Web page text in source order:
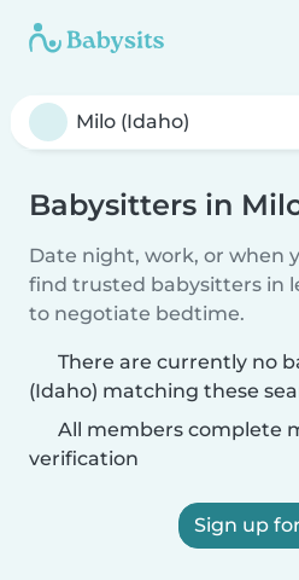
Babysitters in
Date night, work, or when
find trusted babysitters in
to negotiate bedtime.
There are currently no
(Idaho) matching these
All members complete
verification
Sign up